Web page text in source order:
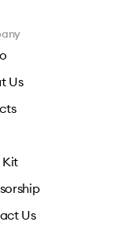
Us
Kit
Us